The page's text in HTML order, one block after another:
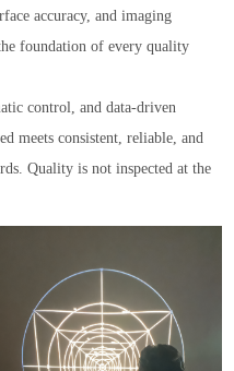
accuracy, and imaging
foundation of every quality
control, and data-driven
meets consistent, reliable, and
Quality is not inspected at the